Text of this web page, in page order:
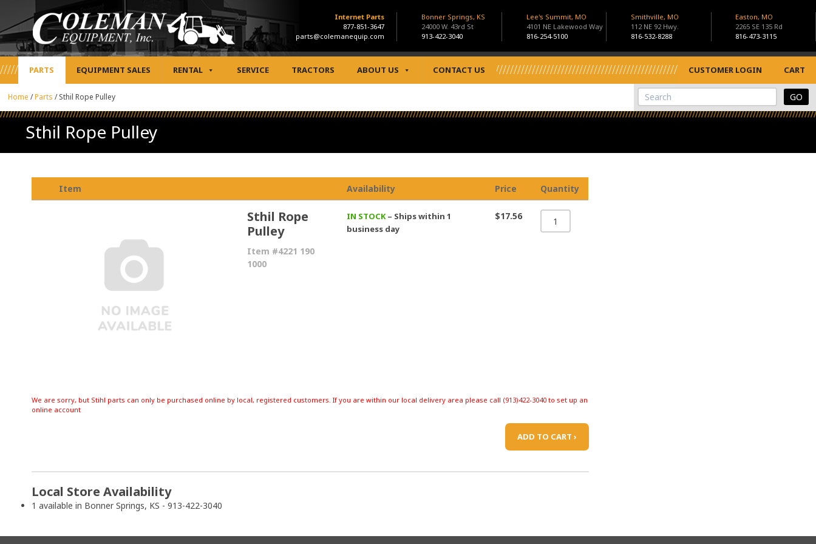
Internet Parts
877-851-3647
parts@colemanequip.com
Bonner Springs, KS
24000 W. 43rd St
913-422-3040
Lee's Summit, MO
4101 NE Lakewood Way
816-254-5100
Smithville, MO
112 NE 92 Hwy.
816-532-8288
Easton, MO
2265 SE 135 Rd
816-473-3115
PARTS EQUIPMENT SALES RENTAL SERVICE TRACTORS ABOUT US CONTACT US CUSTOMER LOGIN CART
View Cart
Site Search
Home /Parts /Sthil Rope Pulley
Sthil Rope Pulley
Item Availability Price Quantity
Sthil Rope
Pulley
Item #4221 190
1000
IN STOCK– Ships within 1
business day
$17.56
We are sorry, but Stihl parts can only be purchased online by local, registered customers. If you are within our local delivery area please call (913)422-3040 to set up an
online account
ADD TO CART ›
Local Store Availability
1 available in Bonner Springs, KS - 913-422-3040